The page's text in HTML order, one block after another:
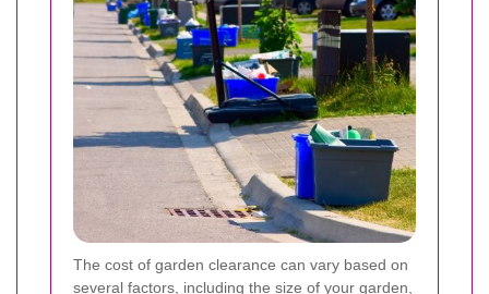
The cost of garden clearance can vary based on
several factors, including the size of your garden,